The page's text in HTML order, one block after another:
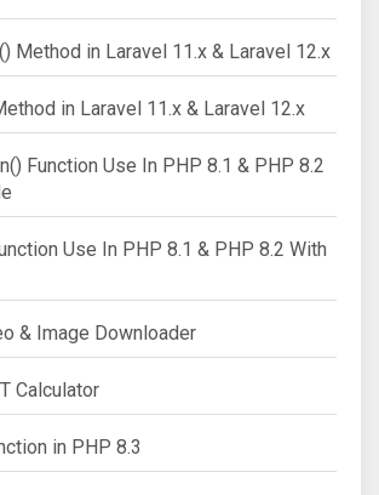
Method in Laravel 11.x & Laravel 12.x
in Laravel 11.x & Laravel 12.x
Function Use In PHP 8.1 & PHP 8.2
Use In PHP 8.1 & PHP 8.2 With
& Image Downloader
Calculator
in PHP 8.3